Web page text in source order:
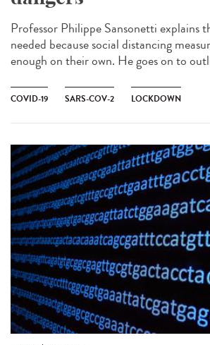
Professor Philippe Sansonetti explains
needed because social distancing
enough on their own. He goes on to
COVID-19 SARS-COV-2 LOCKDOWN